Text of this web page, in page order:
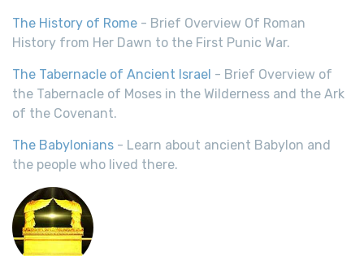
The History of Rome - Brief Overview Of Roman
History from Her Dawn to the First Punic War.
The Tabernacle of Ancient Israel - Brief Overview of
the Tabernacle of Moses in the Wilderness and the Ark
of the Covenant.
The Babylonians - Learn about ancient Babylon and
the people who lived there.